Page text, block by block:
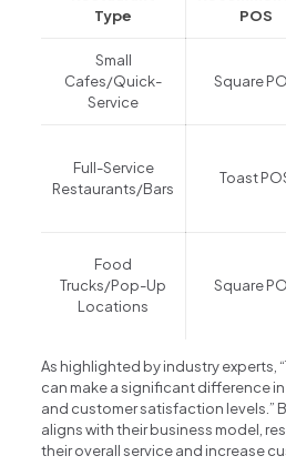
Type
POS
Small
Cafes/Quick-
Service
Square
Full-Service
Restaurants/Bars
Toast
Food
Trucks/Pop-Up
Locations
Square
As highlighted by industry experts,
can make a significant difference
and customer satisfaction levels.”
aligns with their business model,
their overall service and increase